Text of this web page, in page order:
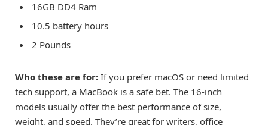
16GB DD4 Ram
10.5 battery hours
2 Pounds
Who these are for: If you prefer macOS or need limited
tech support, a MacBook is a safe bet. The 16-inch
models usually offer the best performance of size,
weight, and speed. They’re great for writers, office